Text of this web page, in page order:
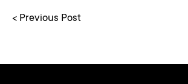
< Previous Post